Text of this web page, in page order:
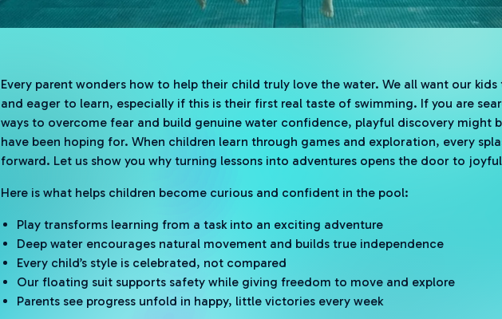
Every parent wonders how to help their child truly love the water. We all want our
and eager to learn, especially if this is their first real taste of swimming. If you are
ways to overcome fear and build genuine water confidence, playful discovery might
have been hoping for. When children learn through games and exploration, every
forward. Let us show you why turning lessons into adventures opens the door to
Here is what helps children become curious and confident in the pool:
Play transforms learning from a task into an exciting adventure
Deep water encourages natural movement and builds true independence
Every child’s style is celebrated, not compared
Our floating suit supports safety while giving freedom to move and explore
Parents see progress unfold in happy, little victories every week